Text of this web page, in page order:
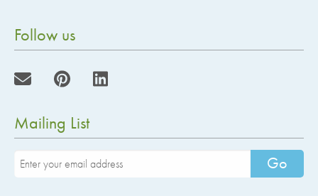
Follow us
Mailing List